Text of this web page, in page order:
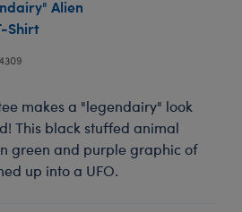
Alien
Shirt
makes a "legendairy" look
This black stuffed animal
green and purple graphic of
up into a UFO.